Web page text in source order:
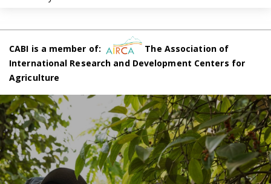
CABI is a member of:
The Association of
International Research and Development Centers for
Agriculture